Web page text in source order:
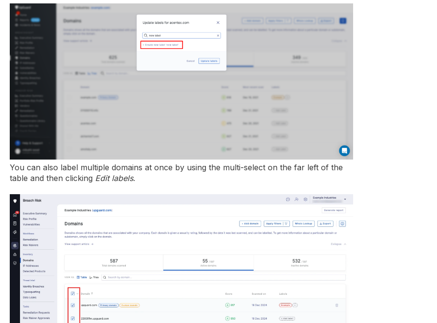
You can also label multiple domains at once by using the multi-select on the far left of the
table and then clicking Edit labels.